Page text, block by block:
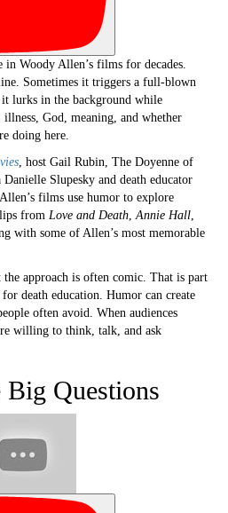
in Woody Allen’s films for decades.
Sometimes it triggers a full-blown
lurks in the background while
God, meaning, and whether
doing here.
, host Gail Rubin, The Doyenne of
Slupesky and death educator
films use humor to explore
from Love and Death,Annie Hall,
with some of Allen’s most memorable
approach is often comic. That is part
death education. Humor can create
often avoid. When audiences
willing to think, talk, and ask
Questions